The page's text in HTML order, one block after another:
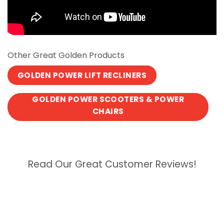
Other Great Golden Products
GOLDEN POWER LIFT RECLINERS
GOLDEN POWER SCOOTERS & POWER
CHAIRS
Read Our Great Customer Reviews!